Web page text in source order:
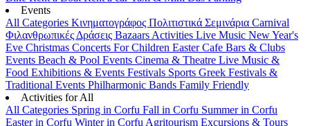
Events
All Categories Κινηματογράφος Πολιτιστικά Σεμινάρια Carnival
Φιλανθρωπικές Δράσεις Bazaars Activities Live Music New Year's
Eve Christmas Concerts For Children EasterCafe Bars & Clubs
Events Beach & Pool Events Cinema & Theatre Live Music &
Food Exhibitions & Events Festivals Sports Greek Festivals &
Traditional Events Philharmonic Bands Family Friendly
Activities for All
All Categories Spring in Corfu Fall in Corfu Summer in Corfu
Easter in Corfu Winter in Corfu Agritourism Excursions & Tours